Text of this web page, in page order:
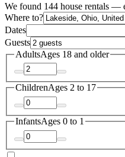
We found 144 house rentals —
Where to?
Dates
Guests
AdultsAges 18 and older
ChildrenAges 2 to 17
InfantsAges 0 to 1